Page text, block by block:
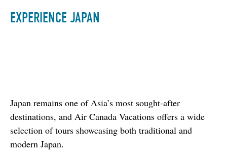
EXPERIENCE JAPAN
Japan remains one of Asia’s most sought-after
destinations, and Air Canada Vacations offers a wide
selection of tours showcasing both traditional and
modern Japan.